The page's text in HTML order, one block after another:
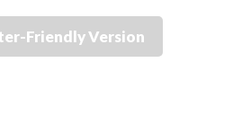
Friendly Version